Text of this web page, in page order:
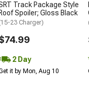
Track Package Style
Roof Spoiler; Gloss Black
23 Charger)
2 Day
it by Mon, Aug 10